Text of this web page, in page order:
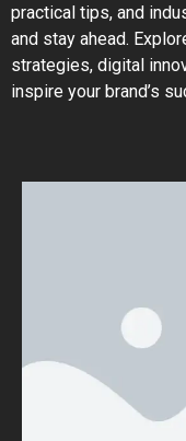
practical tips, and
and stay ahead.
strategies, digital
inspire your brand’s